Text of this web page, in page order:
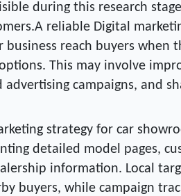
during this research
reliable Digital
business reach buyers when
This may involve
campaigns, and
strategy for car
detailed model pages,
information. Local
buyers, while campaign